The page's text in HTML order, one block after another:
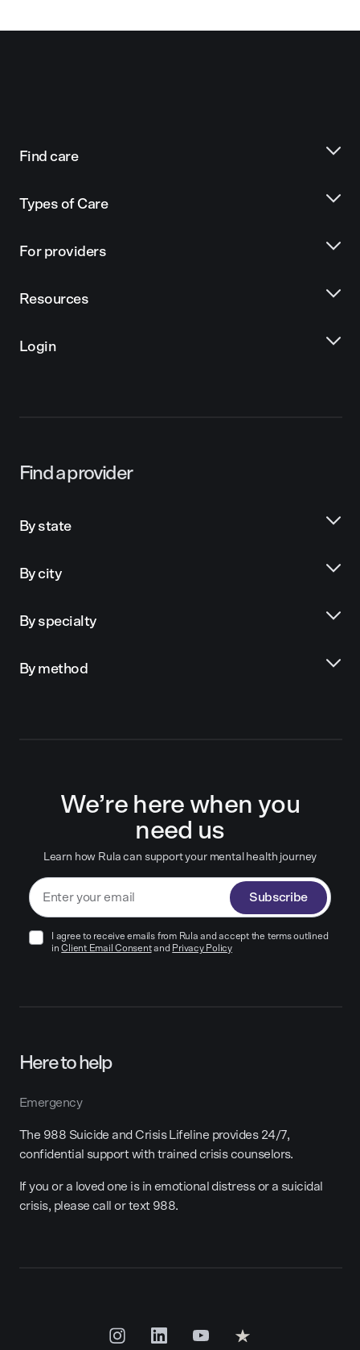
Find care
Types of Care
For providers
Resources
Login
Find a provider
By state
By city
By specialty
By method
We’re here when you
need us
Learn how Rula can support your mental health journey
Subscribe
I agree to receive emails from Rula and accept the terms outlined
in Client Email Consentand Privacy Policy
Here to help
Emergency
The 988 Suicide and Crisis Lifeline provides 24/7,
confidential support with trained crisis counselors.
If you or a loved one is in emotional distress or a suicidal
crisis, please call or text 988.